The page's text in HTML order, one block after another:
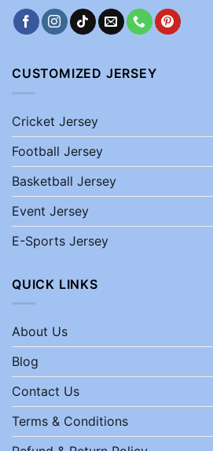
CUSTOMIZED JERSEY
Cricket Jersey
Football Jersey
Basketball Jersey
Event Jersey
E-Sports Jersey
QUICK LINKS
About Us
Blog
Contact Us
Terms & Conditions